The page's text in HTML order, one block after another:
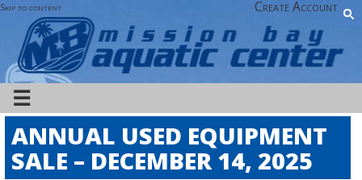
Skip to content Create Account
☰
ANNUAL USED EQUIPMENT
SALE – DECEMBER 14, 2025